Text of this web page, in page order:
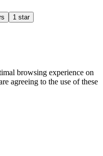
1 star
browsing experience on
agreeing to the use of these